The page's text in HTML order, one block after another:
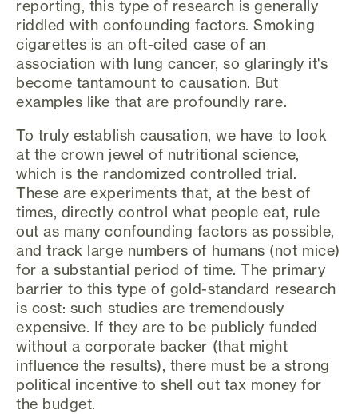
reporting, this type of research is generally
riddled with confounding factors. Smoking
cigarettes is an oft-cited case of an
association with lung cancer, so glaringly it's
become tantamount to causation. But
examples like that are profoundly rare.
To truly establish causation, we have to look
at the crown jewel of nutritional science,
which is the randomized controlled trial.
These are experiments that, at the best of
times, directly control what people eat, rule
out as many confounding factors as possible,
and track large numbers of humans (not mice)
for a substantial period of time. The primary
barrier to this type of gold-standard research
is cost: such studies are tremendously
expensive. If they are to be publicly funded
without a corporate backer (that might
influence the results), there must be a strong
political incentive to shell out tax money for
the budget.